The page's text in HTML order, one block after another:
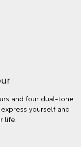
and four dual-tone
yourself and
life.